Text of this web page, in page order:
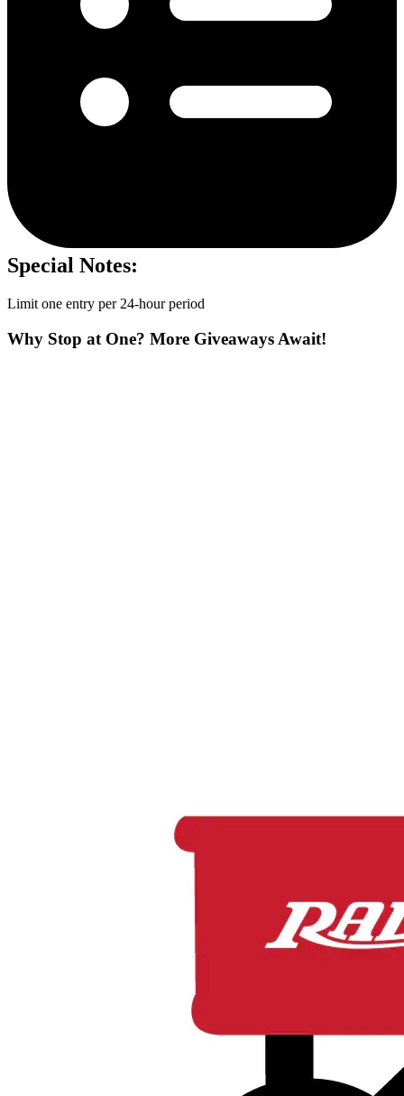
Special Notes:
Limit one entry per 24-hour period
Why Stop at One? More Giveaways Await!